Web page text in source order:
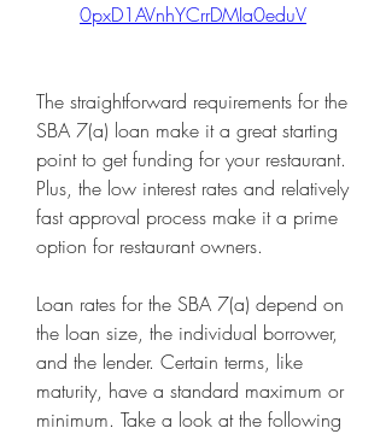
0pxD1AVnhYCrrDMIa0eduV
The straightforward requirements for the
SBA 7(a) loan make it a great starting
point to get funding for your restaurant.
Plus, the low interest rates and relatively
fast approval process make it a prime
option for restaurant owners.
Loan rates for the SBA 7(a) depend on
the loan size, the individual borrower,
and the lender. Certain terms, like
maturity, have a standard maximum or
minimum. Take a look at the following